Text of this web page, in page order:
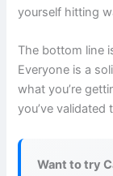
yourself hitting
The bottom line
Everyone is a
what you’re
you’ve validated
Want to try